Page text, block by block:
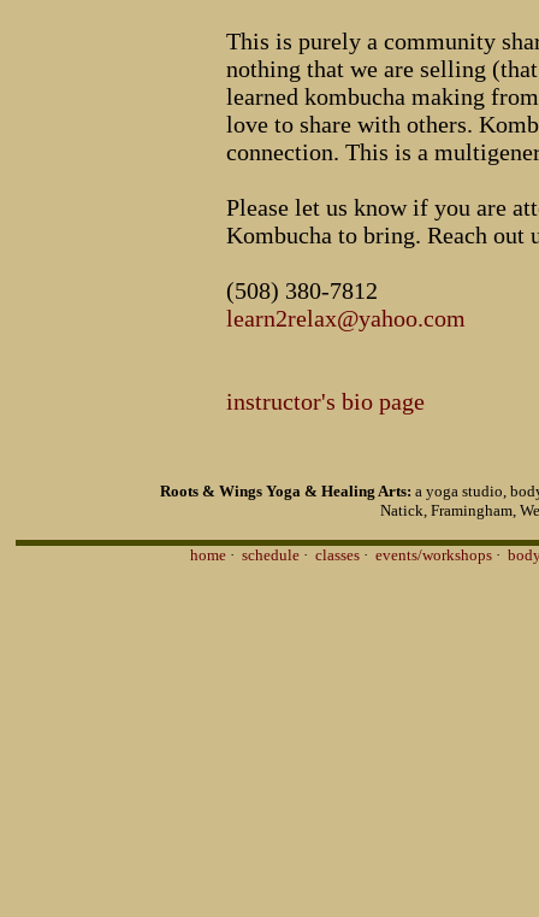
This is purely a community
nothing that we are selling
learned kombucha making
love to share with others.
connection. This is a
Please let us know if you are
Kombucha to bring. Reach out
(508) 380-7812
learn2relax@yahoo.com
instructor's bio page
Roots & Wings Yoga & Healing Arts: a yoga studio,
Natick, Framingham,
home· schedule· classes· events/workshops·